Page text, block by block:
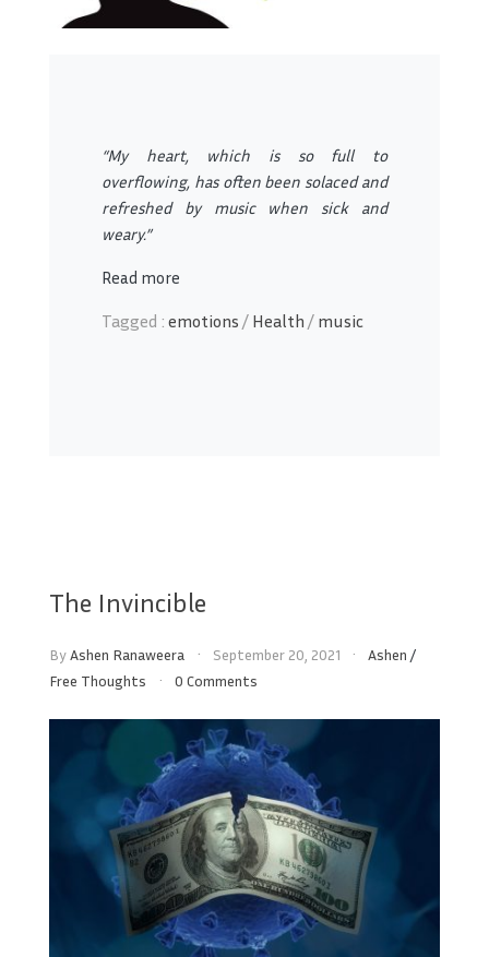
“My heart, which is so full to
overflowing, has often been solaced and
refreshed by music when sick and
weary.”
Read more
Tagged : emotions / Health / music
The Invincible
ByAshen Ranaweera September 20, 2021 Ashen /
Free Thoughts
0 Comments